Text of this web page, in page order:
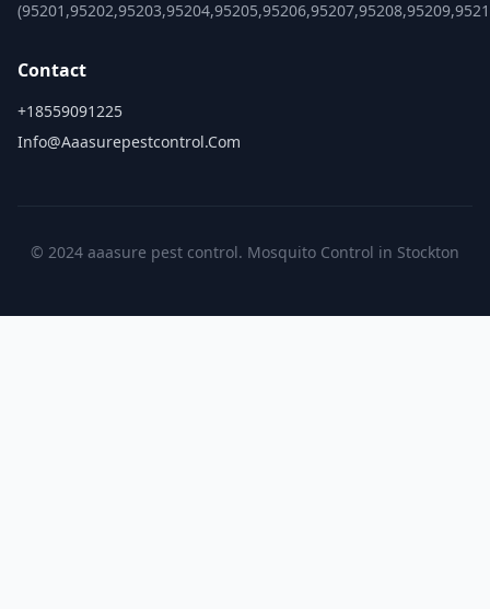
Contact
+18559091225
Info@aaasurepestcontrol.com
© 2024 aaasure pest control. Mosquito Control in Stockton